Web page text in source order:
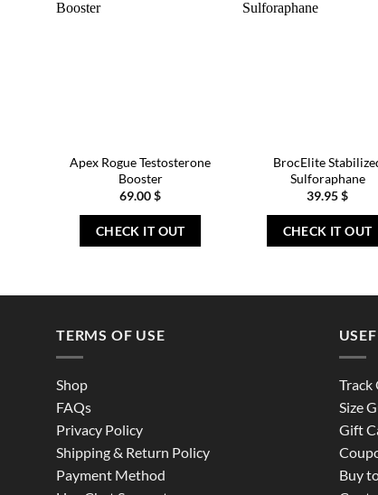
Apex Rogue Testosterone
Booster
69.00$
CHECK IT OUT
BrocElite
Sulforaphane
39.95$
CHECK IT OUT
TERMS OF USE
Shop
FAQs
Privacy Policy
Shipping & Return Policy
Payment Method
Track
Size
Gift
Buy